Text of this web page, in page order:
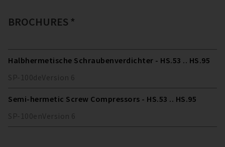
BROCHURES *
Halbhermetische Schraubenverdichter - HS.53 .. HS.95
SP-100deVersion 6
Semi-hermetic Screw Compressors - HS.53 .. HS.95
SP-100enVersion 6